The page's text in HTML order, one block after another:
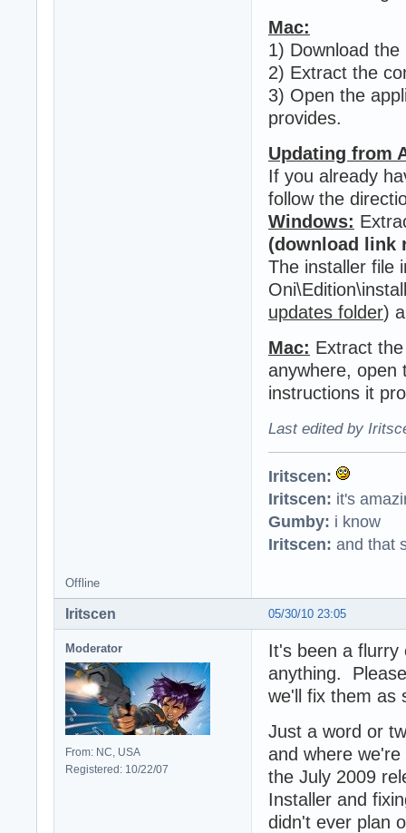
Mac:
1) Download
2) Extract the
3) Open the
provides.
Updating from
If you already
follow the
Windows:
(download link
The installer file
updates folder)
Mac: Extract
anywhere, open
instructions it
Last edited by
Iritscen:
Iritscen: it's
Gumby: i know
Iritscen: and that
Offline
05/30/10 23:05
Iritscen
Moderator
From: NC, USA
Registered: 10/22/07
It's been a flurry
anything.
we'll fix them as
Just a word or
and where
the July 2009
Installer and
didn't ever plan